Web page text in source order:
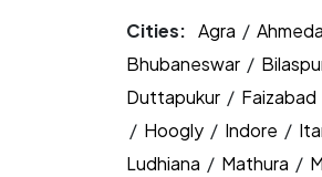
Cities: Agra /
Bhubaneswar /
Duttapukur / Faizabad
/ Hoogly / Indore /
Ludhiana / Mathura /